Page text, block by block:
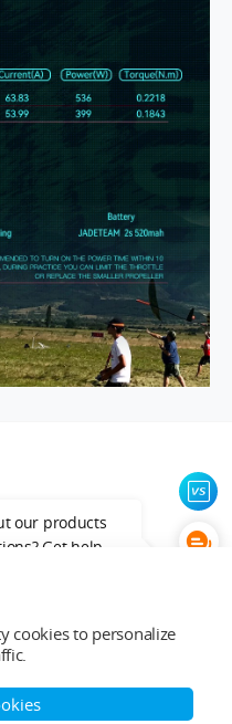
our products
Get help
cookies to personalize